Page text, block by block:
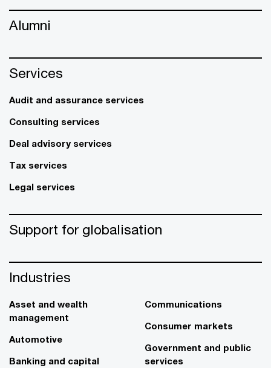
Alumni
Services
Audit and assurance services
Consulting services
Deal advisory services
Tax services
Legal services
Support for globalisation
Industries
Asset and wealth
management
Automotive
Banking and capital
Communications
Consumer markets
Government and public
services